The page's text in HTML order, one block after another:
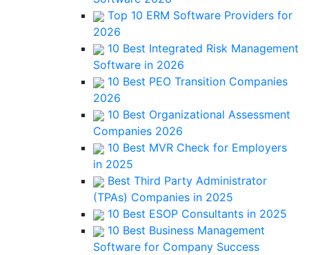
Top 10 ERM Software Providers for
2026
10 Best Integrated Risk Management
Software in 2026
10 Best PEO Transition Companies
2026
10 Best Organizational Assessment
Companies 2026
10 Best MVR Check for Employers
in 2025
Best Third Party Administrator
(TPAs) Companies in 2025
10 Best ESOP Consultants in 2025
10 Best Business Management
Software for Company Success